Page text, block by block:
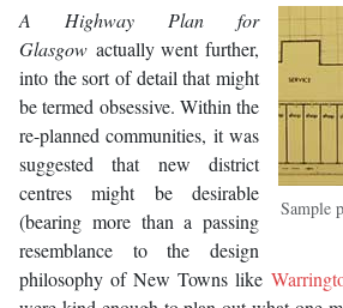
Sample
A Highway Plan for
Glasgow actually went further,
into the sort of detail that might
be termed obsessive. Within the
re-planned communities, it was
suggested that new district
centres might be desirable
(bearing more than a passing
resemblance to the design
philosophy of New Towns like